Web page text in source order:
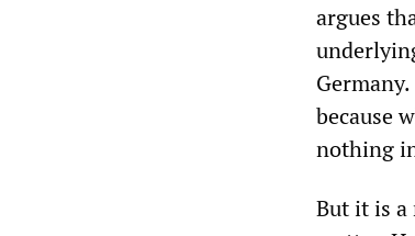
argues
because
nothing
But it is